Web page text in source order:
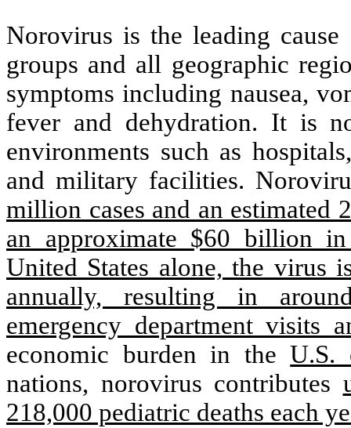
Norovirus is the leading
groups and all geographic
symptoms including nausea,
fever and dehydration. It is
environments such as
and military facilities.
million cases and an estimated
an approximate $60 billion
United States alone, the virus
annually, resulting in
emergency department visits
economic burden in theU.S.
nations, norovirus contributes
218,000 pediatric deaths each